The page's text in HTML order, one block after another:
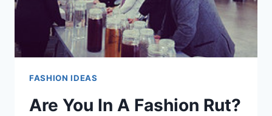
FASHION IDEAS
Are You In A Fashion Rut?